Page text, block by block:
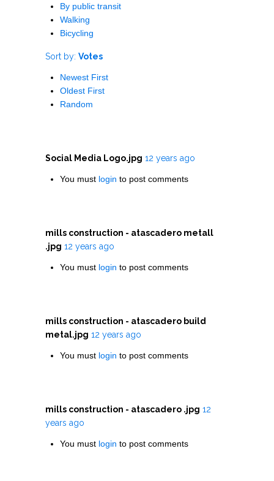
By public transit
Walking
Bicycling
Sort by: Votes
Newest First
Oldest First
Random
Social Media Logo.jpg 12 years ago
You must login to post comments
mills construction - atascadero metall
.jpg 12 years ago
You must login to post comments
mills construction - atascadero build
metal.jpg 12 years ago
You must login to post comments
mills construction - atascadero .jpg 12
years ago
You must login to post comments